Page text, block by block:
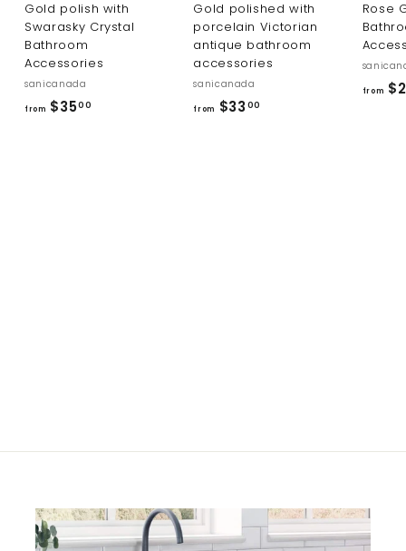
Gold polish with
Swarasky Crystal
Bathroom
Accessories
sanicanada
from $3500
Gold polished with
porcelain Victorian
antique bathroom
accessories
sanicanada
from $33 00
Rose
from